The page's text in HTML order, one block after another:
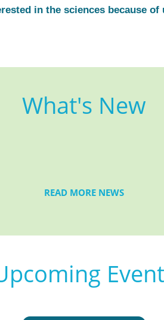
in the sciences because
What's New
READ MORE NEWS